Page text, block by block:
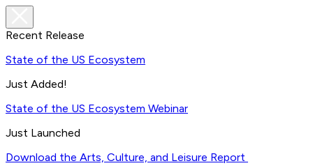
Recent Release
State of the US Ecosystem
Just Added!
State of the US Ecosystem Webinar
Just Launched
Download the Arts, Culture, and Leisure Report